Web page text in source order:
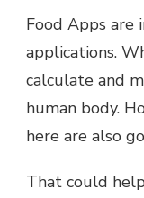
Food Apps are
applications.
calculate and
human body.
here are also
That could